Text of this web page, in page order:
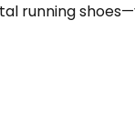
running